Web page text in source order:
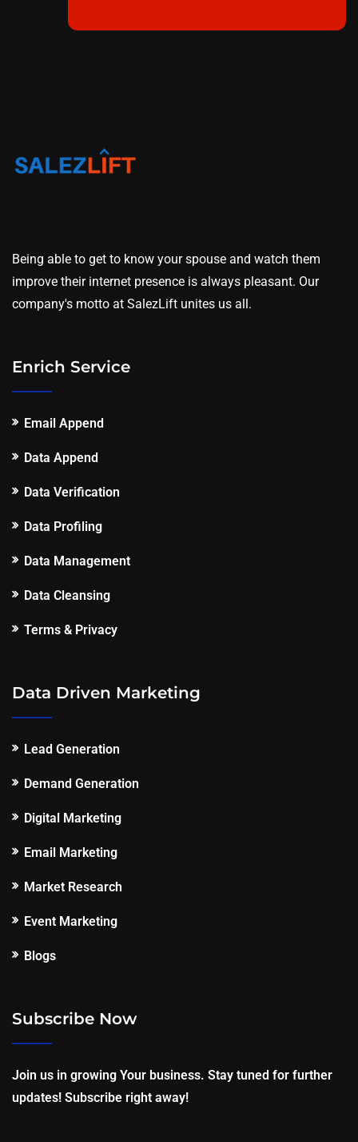
Being able to get to know your spouse and watch them
improve their internet presence is always pleasant. Our
company's motto at SalezLift unites us all.
Enrich Service
Email Append
Data Append
Data Verification
Data Profiling
Data Management
Data Cleansing
Terms & Privacy
Data Driven Marketing
Lead Generation
Demand Generation
Digital Marketing
Email Marketing
Market Research
Event Marketing
Blogs
Subscribe Now
Join us in growing Your business. Stay tuned for further
updates! Subscribe right away!